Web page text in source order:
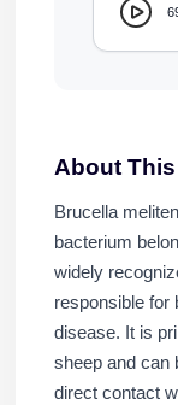
About
Brucella
bacterium
widely
responsible for
disease. It is
sheep and can
direct contact